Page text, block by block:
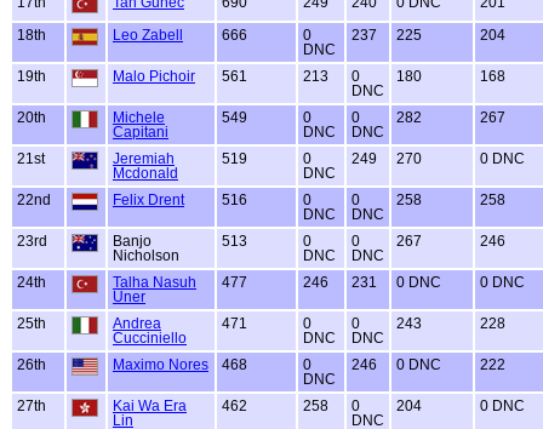
18th Leo Zabell 666
0
DNC
237 225 204
19th Malo Pichoir 561 213
0
DNC
180 168
20th
Michele
Capitani
549
0
DNC
0
DNC
282 267
21st
Jeremiah
Mcdonald
519
0
DNC
249 270 0 DNC
22nd Felix Drent 516
0
DNC
0
DNC
258 258
23rd
Banjo
Nicholson
513
0
DNC
0
DNC
267 246
24th
Talha Nasuh
Uner
477 246 231 0 DNC 0 DNC
25th
Andrea
Cucciniello
471
0
DNC
0
DNC
243 228
26th Maximo Nores 468
0
DNC
246 0 DNC 222
27th
Kai Wa Era
Lin
462 258
0
DNC
204 0 DNC